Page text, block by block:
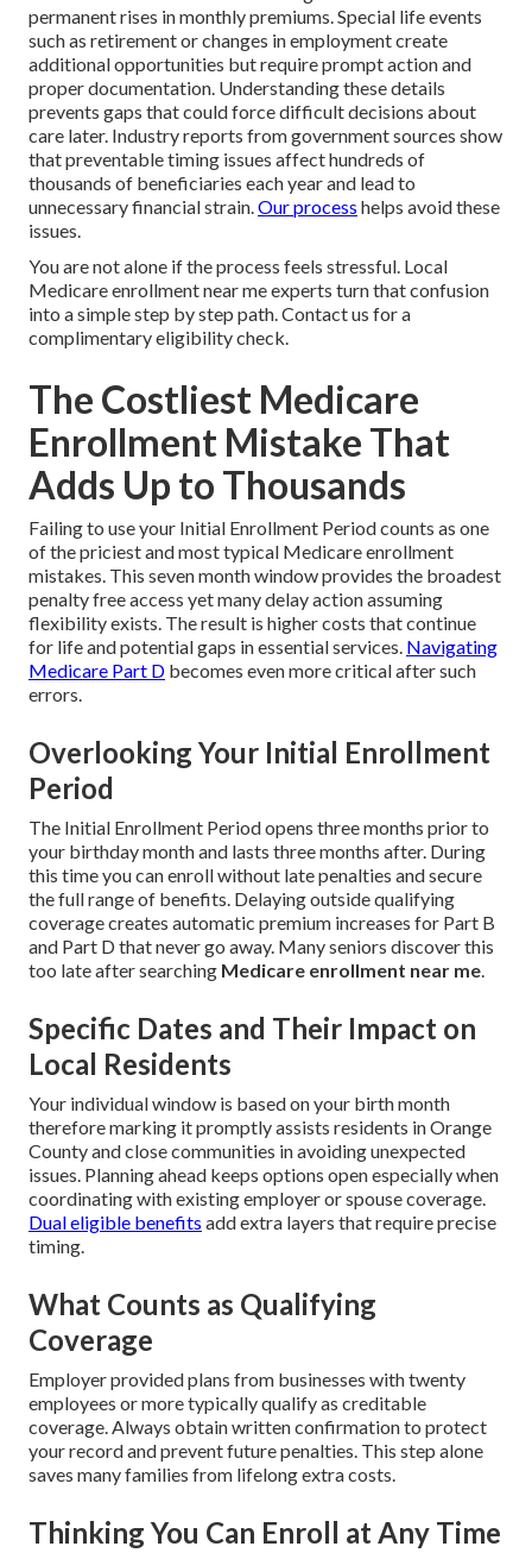
permanent rises in monthly premiums. Special life events
such as retirement or changes in employment create
additional opportunities but require prompt action and
proper documentation. Understanding these details
prevents gaps that could force difficult decisions about
care later. Industry reports from government sources show
that preventable timing issues affect hundreds of
thousands of beneficiaries each year and lead to
unnecessary financial strain.Our process helps avoid these
issues.
You are not alone if the process feels stressful. Local
Medicare enrollment near me experts turn that confusion
into a simple step by step path. Contact us for a
complimentary eligibility check.
The Costliest Medicare
Enrollment Mistake That
Adds Up to Thousands
Failing to use your Initial Enrollment Period counts as one
of the priciest and most typical Medicare enrollment
mistakes. This seven month window provides the broadest
penalty free access yet many delay action assuming
flexibility exists. The result is higher costs that continue
for life and potential gaps in essential services. Navigating
Medicare Part D becomes even more critical after such
errors.
Overlooking Your Initial Enrollment
Period
The Initial Enrollment Period opens three months prior to
your birthday month and lasts three months after. During
this time you can enroll without late penalties and secure
the full range of benefits. Delaying outside qualifying
coverage creates automatic premium increases for Part B
and Part D that never go away. Many seniors discover this
too late after searching Medicare enrollment near me.
Specific Dates and Their Impact on
Local Residents
Your individual window is based on your birth month
therefore marking it promptly assists residents in Orange
County and close communities in avoiding unexpected
issues. Planning ahead keeps options open especially when
coordinating with existing employer or spouse coverage.
Dual eligible benefits add extra layers that require precise
timing.
What Counts as Qualifying
Coverage
Employer provided plans from businesses with twenty
employees or more typically qualify as creditable
coverage. Always obtain written confirmation to protect
your record and prevent future penalties. This step alone
saves many families from lifelong extra costs.
Thinking You Can Enroll at Any Time